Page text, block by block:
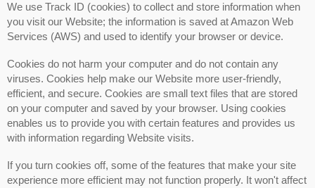
We use Track ID (cookies) to collect and store information when
you visit our Website; the information is saved at Amazon Web
Services (AWS) and used to identify your browser or device.
Cookies do not harm your computer and do not contain any
viruses. Cookies help make our Website more user-friendly,
efficient, and secure. Cookies are small text files that are stored
on your computer and saved by your browser. Using cookies
enables us to provide you with certain features and provides us
with information regarding Website visits.
If you turn cookies off, some of the features that make your site
experience more efficient may not function properly. It won't affect